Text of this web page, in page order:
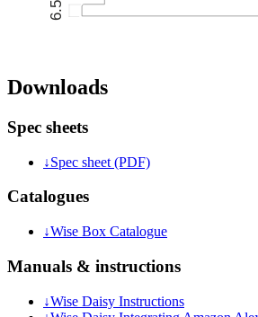
Downloads
Spec sheets
↓Spec sheet (PDF)
Catalogues
↓Wise Box Catalogue
Manuals & instructions
↓Wise Daisy Instructions